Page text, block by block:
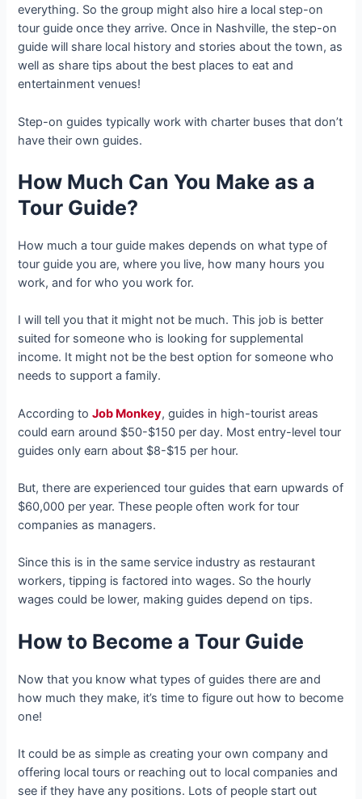
everything. So the group might also hire a local step-on
tour guide once they arrive. Once in Nashville, the step-on
guide will share local history and stories about the town, as
well as share tips about the best places to eat and
entertainment venues!
Step-on guides typically work with charter buses that don’t
have their own guides.
How Much Can You Make as a
Tour Guide?
How much a tour guide makes depends on what type of
tour guide you are, where you live, how many hours you
work, and for who you work for.
I will tell you that it might not be much. This job is better
suited for someone who is looking for supplemental
income. It might not be the best option for someone who
needs to support a family.
According toJob Monkey, guides in high-tourist areas
could earn around $50-$150 per day. Most entry-level tour
guides only earn about $8-$15 per hour.
But, there are experienced tour guides that earn upwards of
$60,000 per year. These people often work for tour
companies as managers.
Since this is in the same service industry as restaurant
workers, tipping is factored into wages. So the hourly
wages could be lower, making guides depend on tips.
How to Become a Tour Guide
Now that you know what types of guides there are and
how much they make, it’s time to figure out how to become
one!
It could be as simple as creating your own company and
offering local tours or reaching out to local companies and
see if they have any positions. Lots of people start out